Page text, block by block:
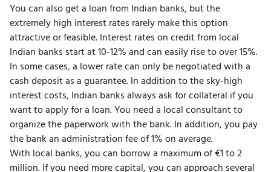
You can also get a loan from Indian banks, but the
extremely high interest rates rarely make this option
attractive or feasible. Interest rates on credit from local
Indian banks start at 10-12% and can easily rise to over 15%.
In some cases, a lower rate can only be negotiated with a
cash deposit as a guarantee. In addition to the sky-high
interest costs, Indian banks always ask for collateral if you
want to apply for a loan. You need a local consultant to
organize the paperwork with the bank. In addition, you pay
the bank an administration fee of 1% on average.
With local banks, you can borrow a maximum of €1 to 2
million. If you need more capital, you can approach several